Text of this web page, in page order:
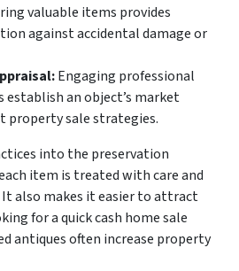
valuable items provides
against accidental damage or
Engaging professional
establish an object’s market
property sale strategies.
into the preservation
item is treated with care and
also makes it easier to attract
for a quick cash home sale
antiques often increase property